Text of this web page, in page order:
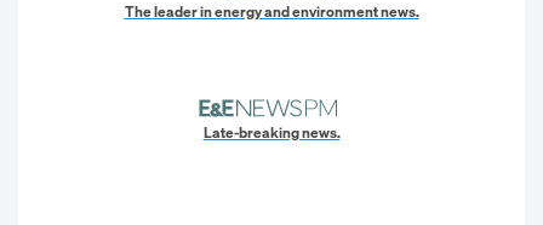
The leader in energy and environment news.
Late-breaking news.